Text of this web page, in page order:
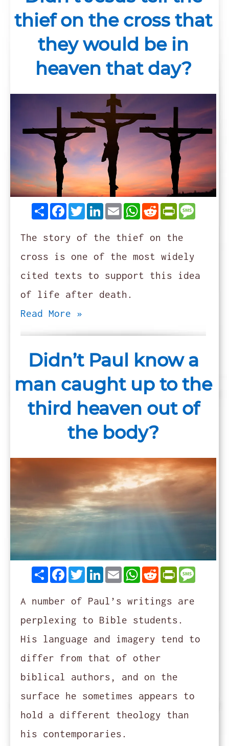
thief on the cross that
they would be in
heaven that day?
ShareFacebook
Twitter
LinkedIn
EmailWhatsApp
Reddit
The story of the thief on the
cross is one of the most widely
cited texts to support this idea
of life after death.
Read More »
Didn’t Paul know a
man caught up to the
third heaven out of
the body?
ShareFacebook
Twitter
LinkedIn
EmailWhatsApp
Reddit
A number of Paul’s writings are
perplexing to Bible students.
His language and imagery tend to
differ from that of other
biblical authors, and on the
surface he sometimes appears to
hold a different theology than
his contemporaries.